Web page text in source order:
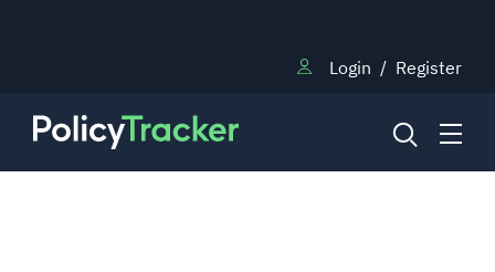
Login / Register